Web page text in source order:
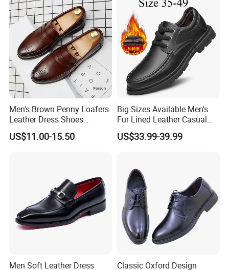
Q1. Are you the shoes manufacturer?
province, with 2 production lines, 1000 square meter stock
Men's Brown Penny Loafers
Leather Dress Shoes
Vintage Brogue Slip on
Tuxedo Shoes Smart Casual
US$11.00-15.50
Big Sizes Available Men's
Fur Lined Leather Casual
Shoeswarm Winter Lace-up
Oxfords
US$33.99-39.99
Men Soft Leather Dress
Classic Oxford Design